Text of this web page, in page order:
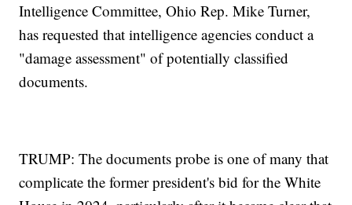
Intelligence Committee, Ohio Rep. Mike Turner,
has requested that intelligence agencies conduct a
"damage assessment" of potentially classified
documents.
TRUMP: The documents probe is one of many that
complicate the former president's bid for the White